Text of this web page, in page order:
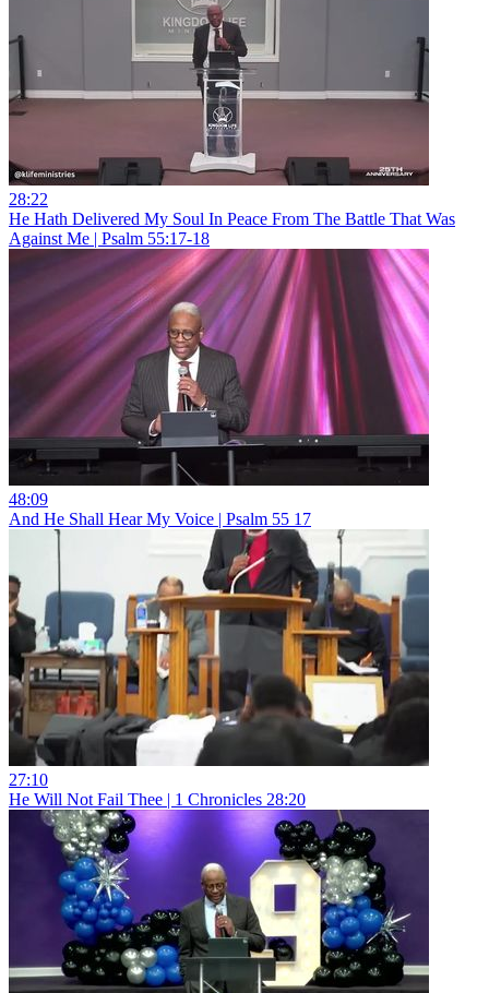
28:22
He Hath Delivered My Soul In Peace From The Battle That Was
Against Me | Psalm 55:17-18
48:09
And He Shall Hear My Voice | Psalm 55 17
27:10
He Will Not Fail Thee | 1 Chronicles 28:20